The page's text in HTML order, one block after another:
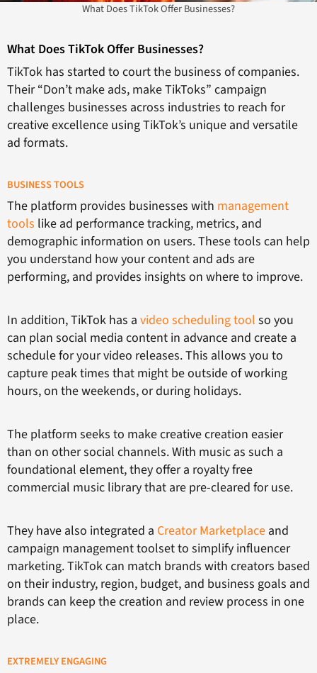
What Does TikTok Offer Businesses?
What Does TikTok Offer Businesses?
TikTok has started to court the business of companies.
Their “Don’t make ads, make TikToks” campaign
challenges businesses across industries to reach for
creative excellence using TikTok’s unique and versatile
ad formats.
BUSINESS TOOLS
The platform provides businesses with management
tools like ad performance tracking, metrics, and
demographic information on users. These tools can help
you understand how your content and ads are
performing, and provides insights on where to improve.
In addition, TikTok has a video scheduling tool so you
can plan social media content in advance and create a
schedule for your video releases. This allows you to
capture peak times that might be outside of working
hours, on the weekends, or during holidays.
The platform seeks to make creative creation easier
than on other social channels. With music as such a
foundational element, they offer a royalty free
commercial music library that are pre-cleared for use.
They have also integrated a Creator Marketplace and
campaign management toolset to simplify influencer
marketing. TikTok can match brands with creators based
on their industry, region, budget, and business goals and
brands can keep the creation and review process in one
place.
EXTREMELY ENGAGING